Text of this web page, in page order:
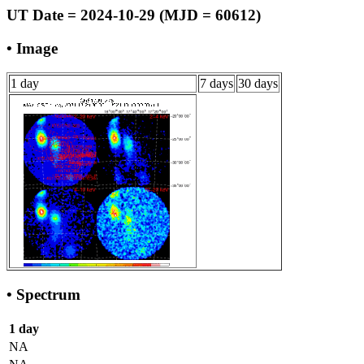
UT Date = 2024-10-29 (MJD = 60612)
• Image
1 day 7 days 30 days
• Spectrum
1 day
NA